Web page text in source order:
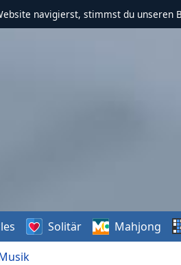
navigierst, stimmst du unseren
Solitär Mahjong